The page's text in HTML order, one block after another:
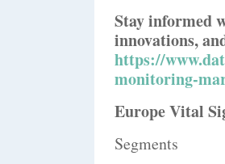
Stay informed
innovations,
https://
monitoring-
Europe Vital
Segments